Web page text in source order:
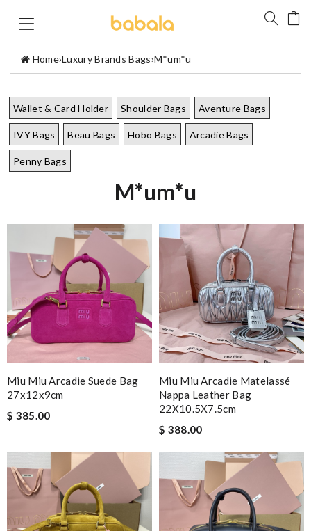
Home›Luxury Brands Bags›M*um*u
Wallet & Card Holder Shoulder Bags Aventure Bags
IVY Bags Beau Bags Hobo Bags Arcadie Bags
Penny Bags
M*um*u
Miu Miu Arcadie Suede Bag
27x12x9cm
$ 385.00
Miu Miu Arcadie Matelassé
Nappa Leather Bag
22X10.5X7.5cm
$ 388.00